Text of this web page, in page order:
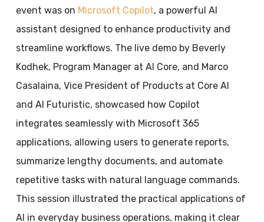
event was on Microsoft Copilot, a powerful AI
assistant designed to enhance productivity and
streamline workflows. The live demo by Beverly
Kodhek, Program Manager at AI Core, and Marco
Casalaina, Vice President of Products at Core AI
and AI Futuristic, showcased how Copilot
integrates seamlessly with Microsoft 365
applications, allowing users to generate reports,
summarize lengthy documents, and automate
repetitive tasks with natural language commands.
This session illustrated the practical applications of
AI in everyday business operations, making it clear